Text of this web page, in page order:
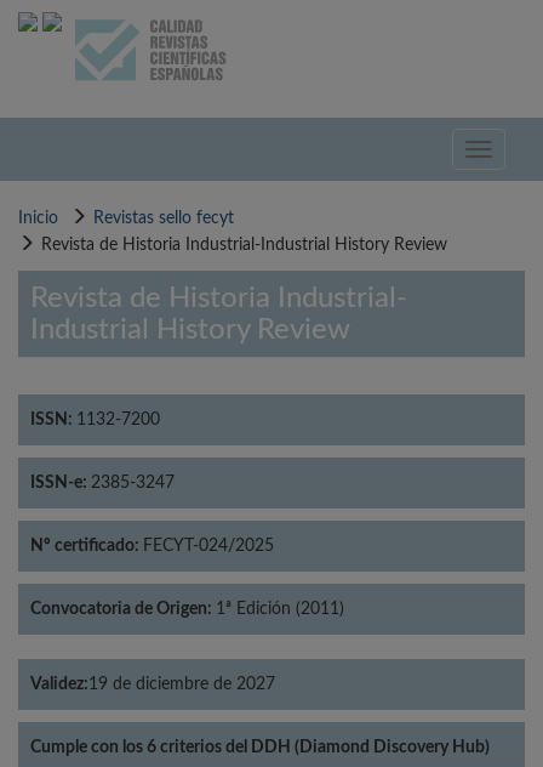
Pasar
Toggle
Inicio
Revistas sello fecyt
Revista de Historia Industrial-Industrial History Review
Revista de Historia Industrial-
Industrial History Review
ISSN: 1132-7200
ISSN-e: 2385-3247
Nº certificado: FECYT-024/2025
Convocatoria de Origen: 1ª Edición (2011)
Validez:19 de diciembre de 2027
Cumple con los 6 criterios del DDH (Diamond Discovery Hub)